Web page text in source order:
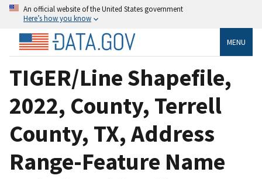
An official website of the United States government
Here’s how you know
MENU
TIGER/Line Shapefile,
2022, County, Terrell
County, TX, Address
Range-Feature Name